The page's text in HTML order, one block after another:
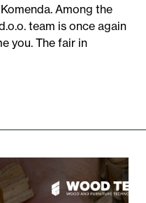
Among the
team is once again
you. The fair in